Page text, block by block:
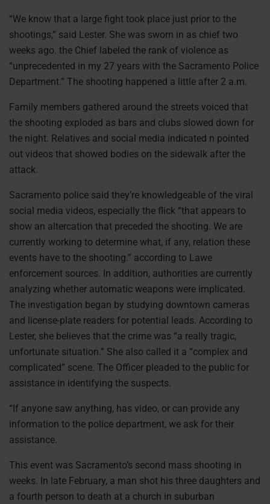
“We know that a large fight took place just prior to the
shootings,” said Lester. She was sworn in as chief two
weeks ago. the Chief labeled the rank of violence as
“unprecedented in my 27 years with the Sacramento Police
Department.” The shooting happened a little after 2 a.m.
Family members gathered around the streets voiced that
the shooting exploded as bars and clubs slowed down for
the night. Relatives and social media indicated n pointed
out videos that showed bodies on the sidewalk after the
attack.
Sacramento police said they’re knowledgeable of the viral
social media videos, especially the flick “that appears to
show an altercation that preceded the shooting. We are
currently working to determine what, if any, relation these
events have to the shooting.” according to Lawe
enforcement sources. In addition, authorities are currently
analyzing whether automatic weapons were implicated.
The investigation began by studying downtown cameras
and license-plate readers for potential leads. According to
Lester, she believes that the crime was “a really tragic,
unfortunate situation.” She also called it a “complex and
complicated” scene. The Officer pleaded to the public for
assistance in identifying the suspects.
“If anyone saw anything, has video, or can provide any
information to the police department, we ask for their
assistance.
This event was Sacramento’s second mass shooting in
weeks. In late February, a man shot his three daughters and
a fourth person to death at a church in suburban